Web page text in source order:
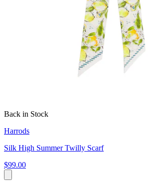
Back in Stock
Harrods
Silk High Summer Twilly Scarf
$99.00